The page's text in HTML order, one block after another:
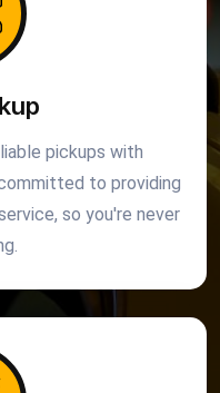
pickups with
to providing
so you're never